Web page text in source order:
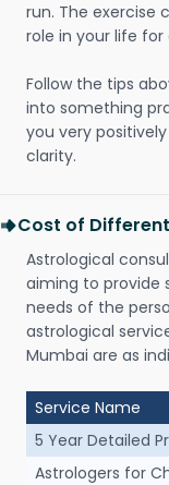
run. The exercise
role in your life
Follow the tips
into something
you very
clarity.
Cost of
Astrological
aiming to provide
needs of the
astrological
Mumbai are as
Service Name
5 Year Detailed
Astrologers for